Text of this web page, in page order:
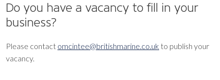
Do you have a vacancy to fill in your
business?
Please contact omcintee@britishmarine.co.uk to publish your
vacancy.